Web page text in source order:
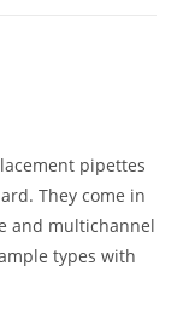
pipettes
They come in
and multichannel
types with